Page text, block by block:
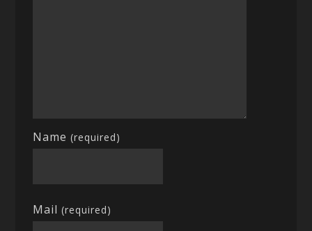
Name(required)
Mail(required)